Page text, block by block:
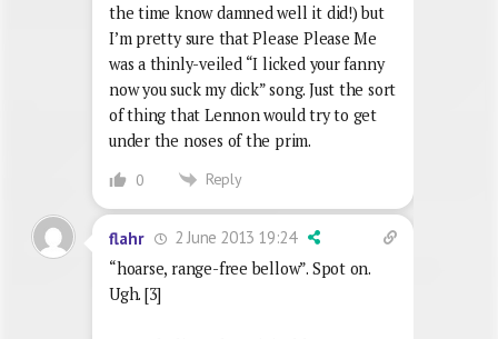
the time know damned well it did!) but
I’m pretty sure that Please Please Me
was a thinly-veiled “I licked your fanny
now you suck my dick” song. Just the sort
of thing that Lennon would try to get
under the noses of the prim.
0 Reply
flahr
2 June 2013 19:24
“hoarse, range-free bellow”. Spot on.
Ugh. [3]